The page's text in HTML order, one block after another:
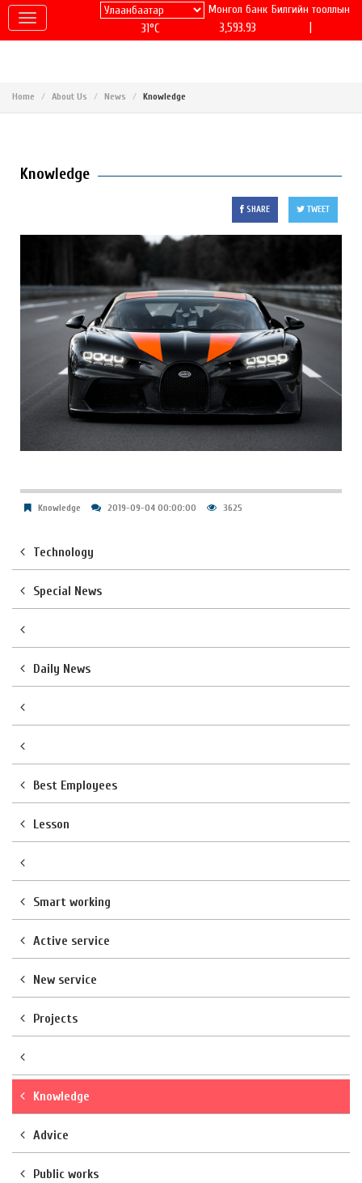
31°C
Монгол банк
3,593.93
Билгийн тооллын
Home About Us News Knowledge
Knowledge
SHARE TWEET
Knowledge 2019-09-04 00:00:00 3625
Technology
Special News
Daily News
Best Employees
Lesson
Smart working
Active service
New service
Projects
Knowledge
Advice
Public works